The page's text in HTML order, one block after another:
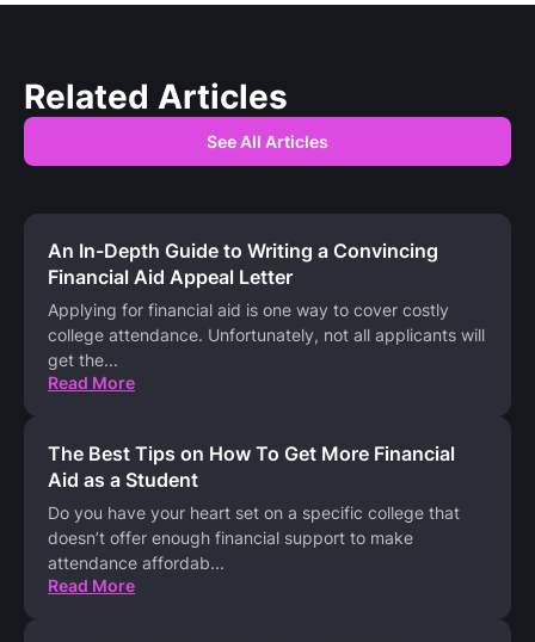
Related Articles
See All Articles
An In-Depth Guide to Writing a Convincing
Financial Aid Appeal Letter
Applying for financial aid is one way to cover costly
college attendance. Unfortunately, not all applicants will
get the...
Read More
The Best Tips on How To Get More Financial
Aid as a Student
Do you have your heart set on a specific college that
doesn’t offer enough financial support to make
attendance affordab...
Read More